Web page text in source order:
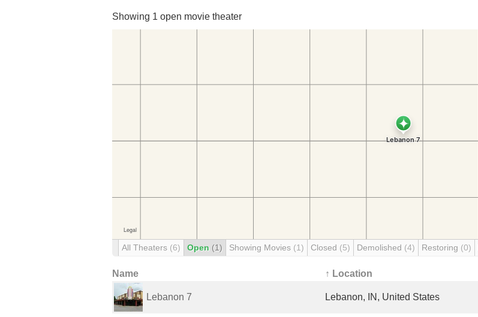
Showing 1 open movie theater
All Theaters (6) Open (1) Showing Movies (1) Closed (5) Demolished (4) Restoring (0)
Name ↑ Location
Lebanon 7 Lebanon, IN, United States